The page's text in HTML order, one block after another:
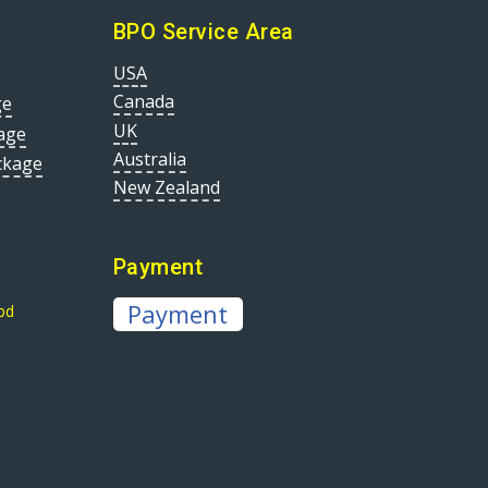
BPO Service Area
USA
Canada
UK
Australia
New Zealand
Payment
Payment